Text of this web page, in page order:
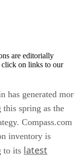
are editorially
click on links to our
has generated
this spring as the
Compass.com
inventory is
to its latest